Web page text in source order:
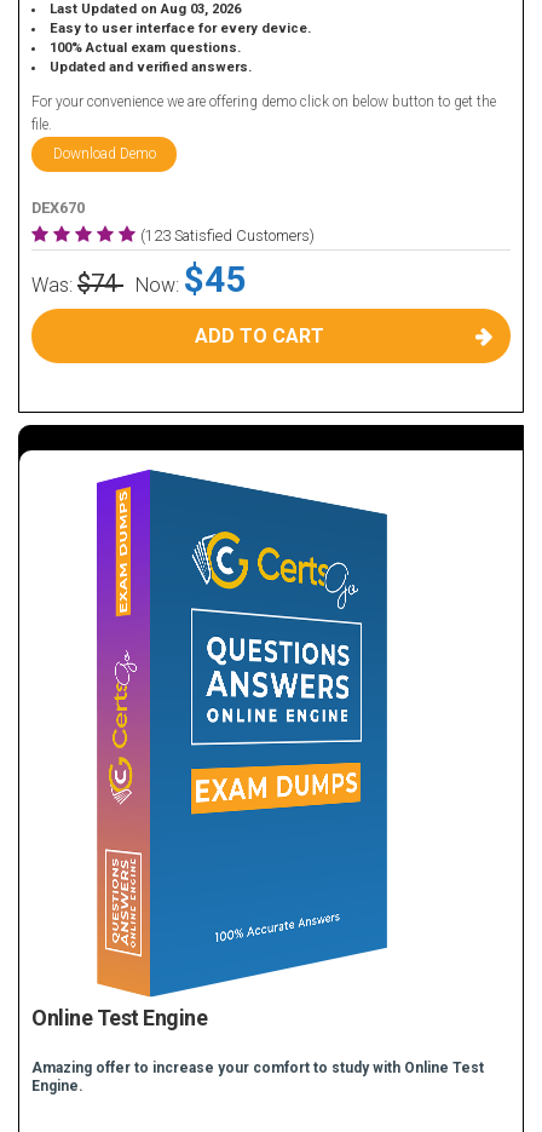
Last Updated on Aug 03, 2026
Easy to user interface for every device.
100% Actual exam questions.
Updated and verified answers.
For your convenience we are offering demo click on below button to get the
file.
Download Demo
DEX670
(123 Satisfied Customers)
Was: $74 Now: $45
ADD TO CART
Online Test Engine
Amazing offer to increase your comfort to study with Online Test
Engine.